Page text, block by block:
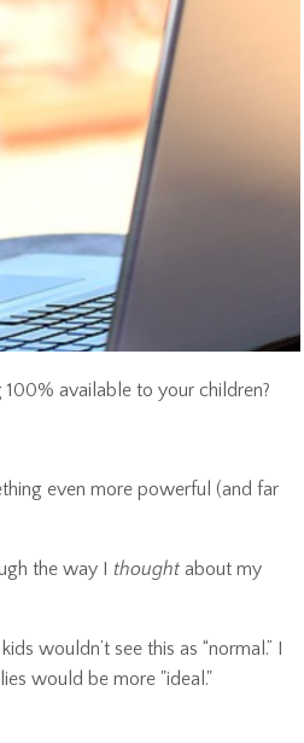
available to your children?
even more powerful (and far
the way I thought about my
wouldn’t see this as “normal.” I
would be more "ideal."